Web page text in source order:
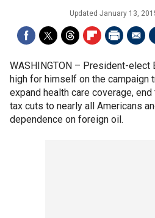
Updated January 13,
WASHINGTON – President-elect
high for himself on the campaign
expand health care coverage,
tax cuts to nearly all Americans
dependence on foreign oil.